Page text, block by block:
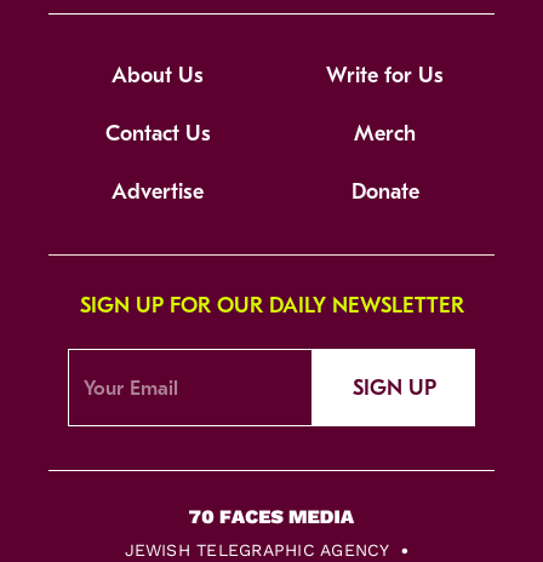
About Us Write for Us
Contact Us Merch
Advertise Donate
SIGN UP FOR OUR DAILY NEWSLETTER
SIGN UP
JEWISH TELEGRAPHIC AGENCY